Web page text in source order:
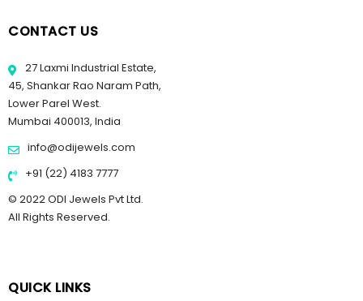
CONTACT US
27 Laxmi Industrial Estate,
45, Shankar Rao Naram Path,
Lower Parel West.
Mumbai 400013, India
info@odijewels.com
+91 (22) 4183 7777
© 2022 ODI Jewels Pvt Ltd.
All Rights Reserved.
QUICK LINKS